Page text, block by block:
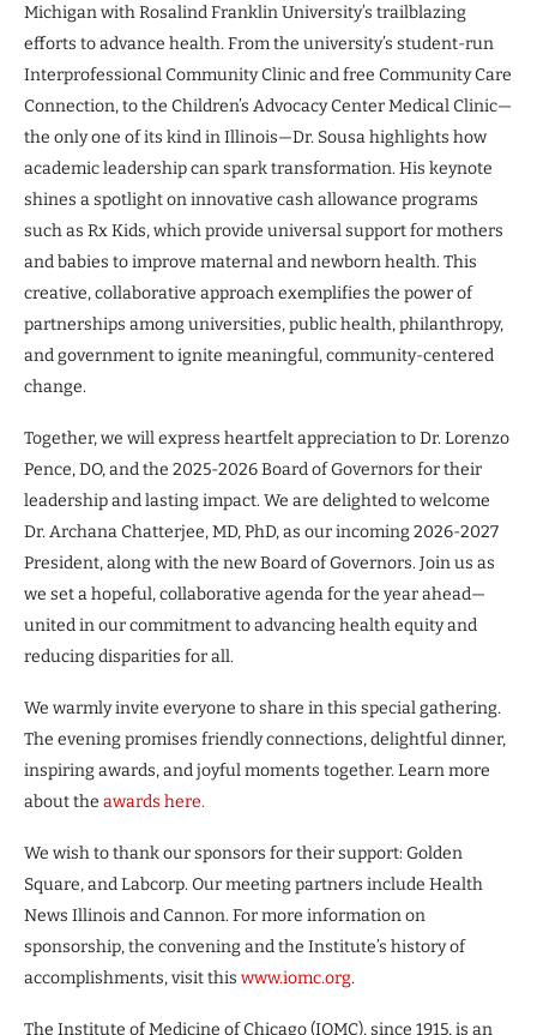
Michigan with Rosalind Franklin University’s trailblazing
efforts to advance health. From the university’s student-run
Interprofessional Community Clinic and free Community Care
Connection, to the Children’s Advocacy Center Medical Clinic—
the only one of its kind in Illinois—Dr. Sousa highlights how
academic leadership can spark transformation. His keynote
shines a spotlight on innovative cash allowance programs
such as Rx Kids, which provide universal support for mothers
and babies to improve maternal and newborn health. This
creative, collaborative approach exemplifies the power of
partnerships among universities, public health, philanthropy,
and government to ignite meaningful, community-centered
change.
Together, we will express heartfelt appreciation to Dr. Lorenzo
Pence, DO, and the 2025-2026 Board of Governors for their
leadership and lasting impact. We are delighted to welcome
Dr. Archana Chatterjee, MD, PhD, as our incoming 2026-2027
President, along with the new Board of Governors. Join us as
we set a hopeful, collaborative agenda for the year ahead—
united in our commitment to advancing health equity and
reducing disparities for all.
We warmly invite everyone to share in this special gathering.
The evening promises friendly connections, delightful dinner,
inspiring awards, and joyful moments together. Learn more
about the awards here.
We wish to thank our sponsors for their support: Golden
Square, and Labcorp. Our meeting partners include Health
News Illinois and Cannon. For more information on
sponsorship, the convening and the Institute’s history of
accomplishments, visit this www.iomc.org.
The Institute of Medicine of Chicago (IOMC), since 1915, is an